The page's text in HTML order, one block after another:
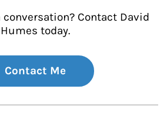
conversation? Contact David
Humes today.
Contact Me